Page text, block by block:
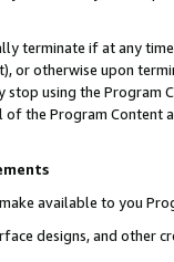
terminate if at any
or otherwise upon
using the Program
the Program Content
make available to you
designs, and other